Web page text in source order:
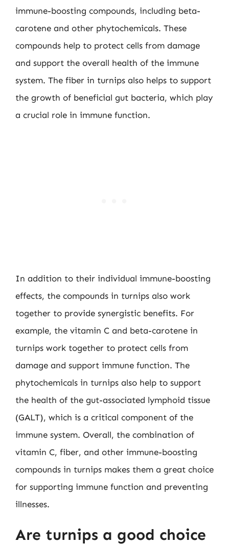
immune-boosting compounds, including beta-
carotene and other phytochemicals. These
compounds help to protect cells from damage
and support the overall health of the immune
system. The fiber in turnips also helps to support
the growth of beneficial gut bacteria, which play
a crucial role in immune function.
In addition to their individual immune-boosting
effects, the compounds in turnips also work
together to provide synergistic benefits. For
example, the vitamin C and beta-carotene in
turnips work together to protect cells from
damage and support immune function. The
phytochemicals in turnips also help to support
the health of the gut-associated lymphoid tissue
(GALT), which is a critical component of the
immune system. Overall, the combination of
vitamin C, fiber, and other immune-boosting
compounds in turnips makes them a great choice
for supporting immune function and preventing
illnesses.
Are turnips a good choice